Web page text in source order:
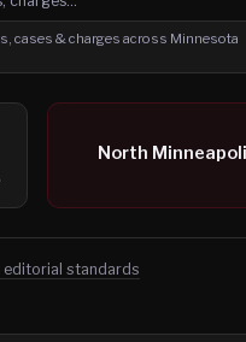
and charges
cases & charges across Minnesota
North
editorial standards